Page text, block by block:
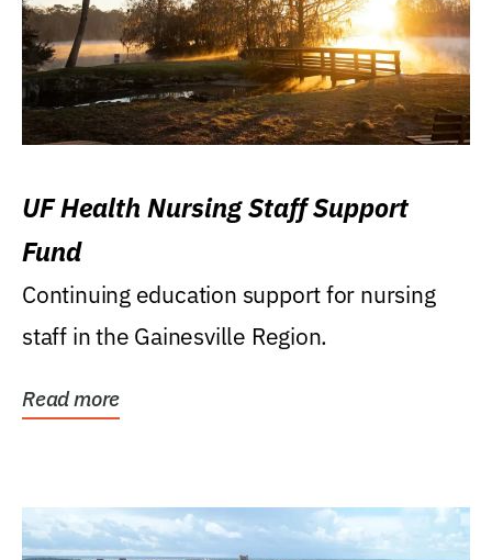
UF Health Nursing Staff Support
Fund
Continuing education support for nursing
staff in the Gainesville Region.
Read more